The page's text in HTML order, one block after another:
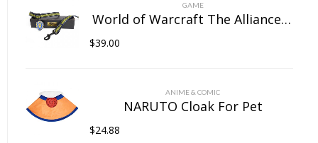
GAME
World of Warcraft The Alliance Pet Collar
$39.00
ANIME & COMIC
NARUTO Cloak For Pet
$24.88